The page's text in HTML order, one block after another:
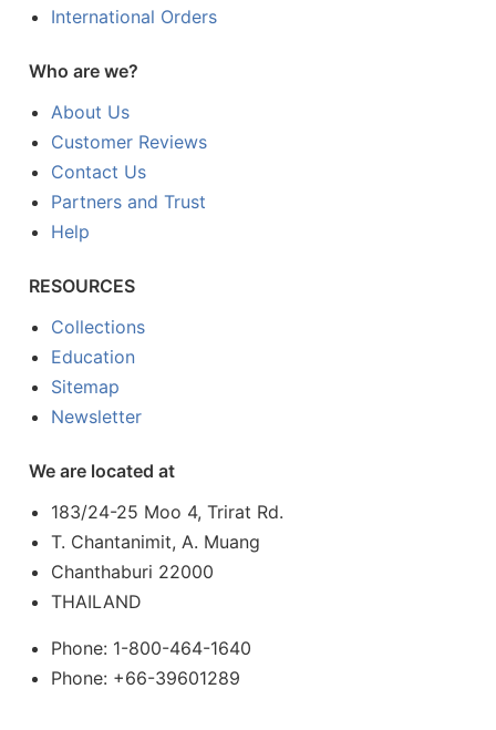
International Orders
Who are we?
About Us
Customer Reviews
Contact Us
Partners and Trust
Help
RESOURCES
Collections
Education
Sitemap
Newsletter
We are located at
183/24-25 Moo 4, Trirat Rd.
T. Chantanimit, A. Muang
Chanthaburi 22000
THAILAND
Phone: 1-800-464-1640
Phone: +66-39601289